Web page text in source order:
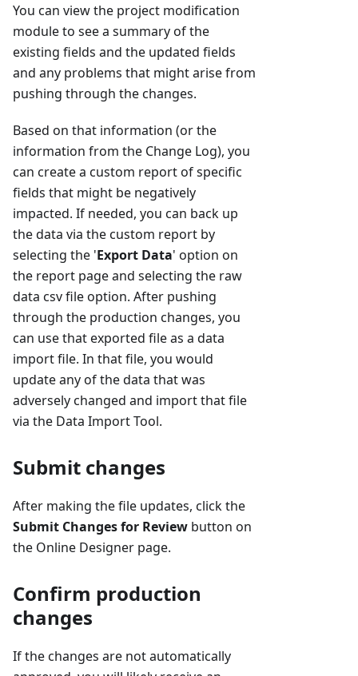
You can view the project modification
module to see a summary of the
existing fields and the updated fields
and any problems that might arise from
pushing through the changes.
Based on that information (or the
information from the Change Log), you
can create a custom report of specific
fields that might be negatively
impacted. If needed, you can back up
the data via the custom report by
selecting the 'Export Data' option on
the report page and selecting the raw
data csv file option. After pushing
through the production changes, you
can use that exported file as a data
import file. In that file, you would
update any of the data that was
adversely changed and import that file
via the Data Import Tool.
Submit changes
After making the file updates, click the
Submit Changes for Review button on
the Online Designer page.
Confirm production
changes
If the changes are not automatically